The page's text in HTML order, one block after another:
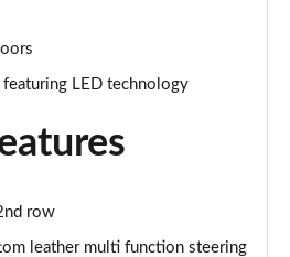
featuring LED technology
row
leather multi function steering